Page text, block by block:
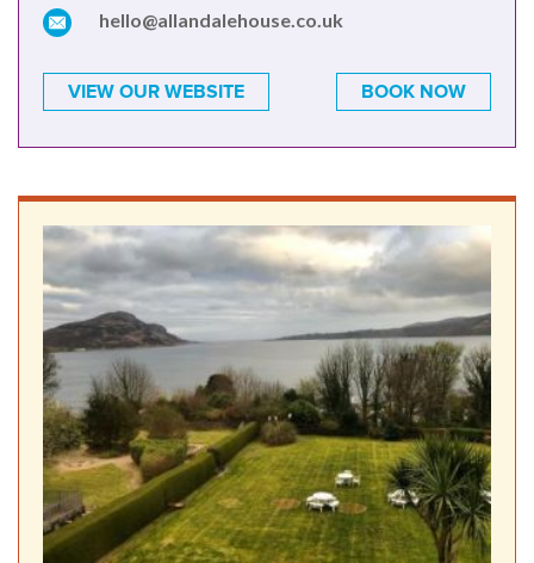
hello@allandalehouse.co.uk
VIEW OUR WEBSITE BOOK NOW